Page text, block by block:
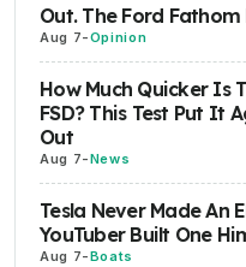
Out. The Ford
Aug 7-Opinion
How Much Quicker Is
FSD? This Test Put It
Out
Aug 7-News
Tesla Never Made An
YouTuber Built One
Aug 7-Boats